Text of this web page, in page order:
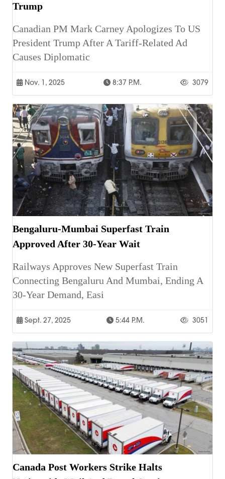
Trump
Canadian PM Mark Carney Apologizes To US
President Trump After A Tariff-Related Ad
Causes Diplomatic
Nov. 1, 2025 8:37 P.m. 3079
Bengaluru-Mumbai Superfast Train
Approved After 30-Year Wait
Railways Approves New Superfast Train
Connecting Bengaluru And Mumbai, Ending A
30-Year Demand, Easi
Sept. 27, 2025 5:44 P.m. 3051
Canada Post Workers Strike Halts